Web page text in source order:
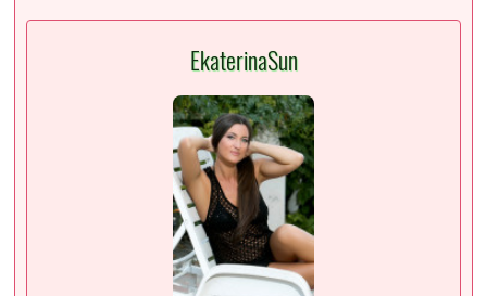
EkaterinaSun